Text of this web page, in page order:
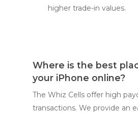
higher trade-in values.
Where is the best
your iPhone online?
The Whiz Cells offer high
transactions. We provide an